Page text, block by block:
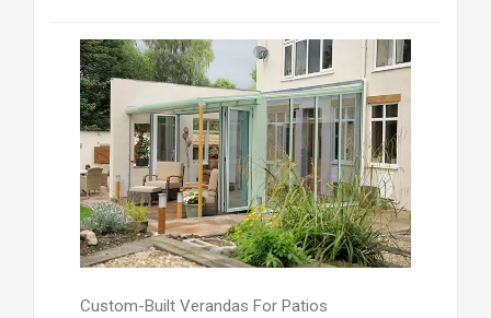
Custom-Built Verandas For Patios